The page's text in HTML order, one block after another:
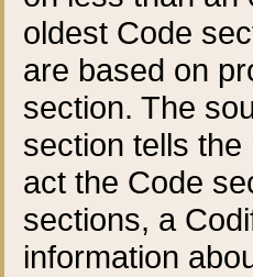
oldest Code
are based on
section. The
section tells
act the Code
sections, a
information